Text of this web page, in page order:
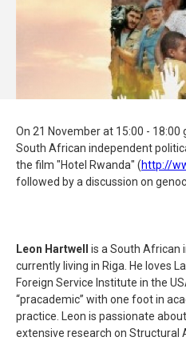
On 21 November at 15:00 -
South African independent
the film "Hotel Rwanda" (http://
followed by a discussion on
Leon Hartwell is a South African
currently living in Riga. He loves
Foreign Service Institute in the
“pracademic” with one foot in
practice. Leon is passionate
extensive research on Structural